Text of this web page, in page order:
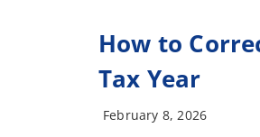
How to
Tax Year
February 8, 2026